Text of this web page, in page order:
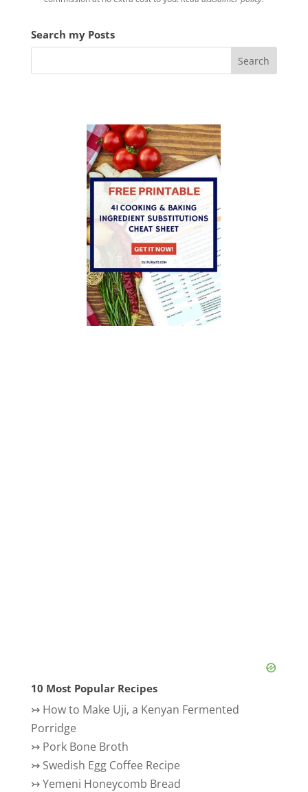
e
o
Search my Posts
10 Most Popular Recipes
↣ How to Make Uji, a Kenyan Fermented
Porridge
↣ Pork Bone Broth
↣ Swedish Egg Coffee Recipe
↣Yemeni Honeycomb Bread